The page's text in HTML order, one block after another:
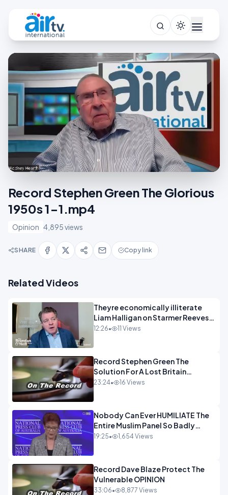
Record Stephen Green The Glorious
1950s 1-1.mp4
Opinion 4,895 views
SHARE Copy link
Related Videos
Theyre economically illiterate
Liam Halligan on Starmer Reeves
and the idiocy of our elites
12:26• 11 Views
Record Stephen Green The
Solution For A Lost Britain
OPINION iNSPIRE
23:24• 16 Views
Nobody Can Ever HUMILIATE The
Entire Muslim Panel So Badly
OPINION
19:25• 1,654 Views
Record Dave Blaze Protect The
Vulnerable OPINION
33:06• 8,877 Views